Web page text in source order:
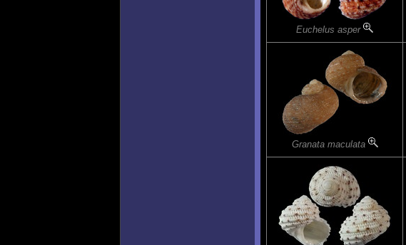
Euchelus asper
Granata maculata